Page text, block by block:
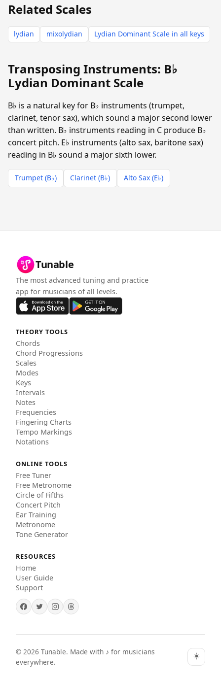
Related Scales
lydian mixolydian Lydian Dominant Scale in all keys
Transposing Instruments: B♭
Lydian Dominant Scale
B♭ is a natural key for B♭ instruments (trumpet,
clarinet, tenor sax), which sound a major second lower
than written. B♭ instruments reading in C produce B♭
concert pitch. E♭ instruments (alto sax, baritone sax)
reading in B♭ sound a major sixth lower.
Trumpet (B♭) Clarinet (B♭) Alto Sax (E♭)
Tunable
The most advanced tuning and practice
app for musicians of all levels.
THEORY TOOLS
Chords
Chord Progressions
Scales
Modes
Keys
Intervals
Notes
Frequencies
Fingering Charts
Tempo Markings
Notations
ONLINE TOOLS
Free Tuner
Free Metronome
Circle of Fifths
Concert Pitch
Ear Training
Metronome
Tone Generator
RESOURCES
Home
User Guide
Support
© 2026 Tunable. Made with ♪ for musicians
everywhere.
☀️